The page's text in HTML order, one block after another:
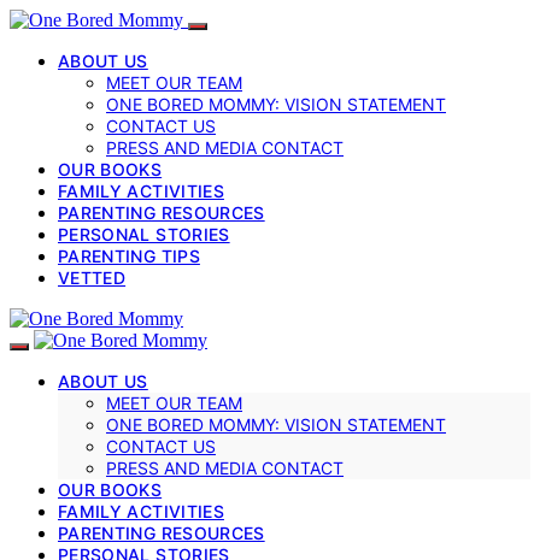
ABOUT US
MEET OUR TEAM
ONE BORED MOMMY: VISION STATEMENT
CONTACT US
PRESS AND MEDIA CONTACT
OUR BOOKS
FAMILY ACTIVITIES
PARENTING RESOURCES
PERSONAL STORIES
PARENTING TIPS
VETTED
ABOUT US
MEET OUR TEAM
ONE BORED MOMMY: VISION STATEMENT
CONTACT US
PRESS AND MEDIA CONTACT
OUR BOOKS
FAMILY ACTIVITIES
PARENTING RESOURCES
PERSONAL STORIES